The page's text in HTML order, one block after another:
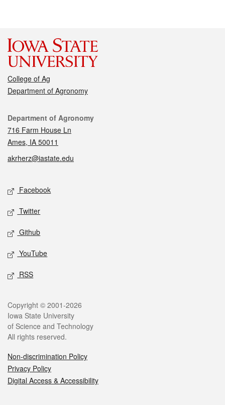
College of Ag
Department of Agronomy
Contact
Department of Agronomy
716 Farm House Ln
Ames, IA 50011
akrherz@iastate.edu
Social media
Facebook
Twitter
Github
YouTube
RSS
Legal
Copyright © 2001-2026
Iowa State University
of Science and Technology
All rights reserved.
Non-discrimination Policy
Privacy Policy
Digital Access & Accessibility